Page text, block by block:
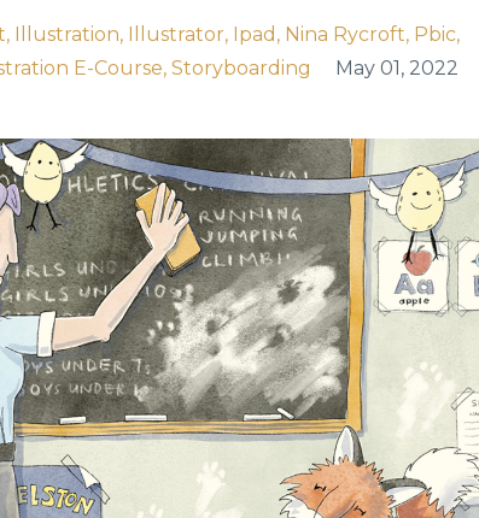
Illustration Illustrator Ipad Nina Rycroft Pbic
E-Course Storyboarding May 01, 2022